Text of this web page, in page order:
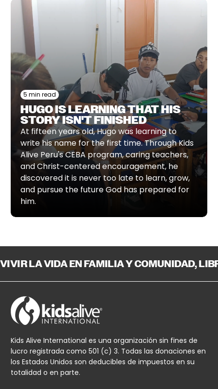
5 min read
HUGO IS LEARNING THAT HIS
STORY ISN'T FINISHED
At fifteen years old, Hugo was learning to
write his name for the first time. Through Kids
Alive Peru's CEBA program, caring teachers,
and Christ-centered encouragement, he
discovered it is never too late to learn, grow,
and pursue the future God has prepared for
him.
VIVIR LA VIDA EN FAMILIA Y COMUNIDAD,
Kids Alive International es una organización sin fines de
lucro registrada como 501 (c) 3. Todas las donaciones en
los Estados Unidos son deducibles de impuestos en su
totalidad o en parte.